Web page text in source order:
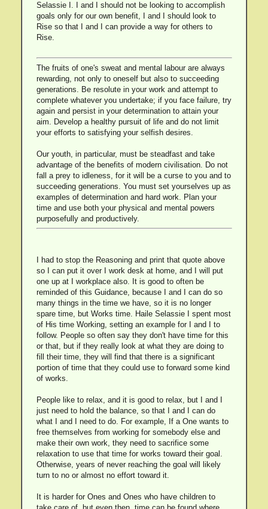
Selassie I. I and I should not be looking to accomplish
goals only for our own benefit, I and I should look to
Rise so that I and I can provide a way for others to
Rise.
The fruits of one's sweat and mental labour are always
rewarding, not only to oneself but also to succeeding
generations. Be resolute in your work and attempt to
complete whatever you undertake; if you face failure, try
again and persist in your determination to attain your
aim. Develop a healthy pursuit of life and do not limit
your efforts to satisfying your selfish desires.
Our youth, in particular, must be steadfast and take
advantage of the benefits of modern civilisation. Do not
fall a prey to idleness, for it will be a curse to you and to
succeeding generations. You must set yourselves up as
examples of determination and hard work. Plan your
time and use both your physical and mental powers
purposefully and productively.
I had to stop the Reasoning and print that quote above
so I can put it over I work desk at home, and I will put
one up at I workplace also. It is good to often be
reminded of this Guidance, because I and I can do so
many things in the time we have, so it is no longer
spare time, but Works time. Haile Selassie I spent most
of His time Working, setting an example for I and I to
follow. People so often say they don't have time for this
or that, but if they really look at what they are doing to
fill their time, they will find that there is a significant
portion of time that they could use to forward some kind
of works.
People like to relax, and it is good to relax, but I and I
just need to hold the balance, so that I and I can do
what I and I need to do. For example, If a One wants to
free themselves from working for somebody else and
make their own work, they need to sacrifice some
relaxation to use that time for works toward their goal.
Otherwise, years of never reaching the goal will likely
turn to no or almost no effort toward it.
It is harder for Ones and Ones who have children to